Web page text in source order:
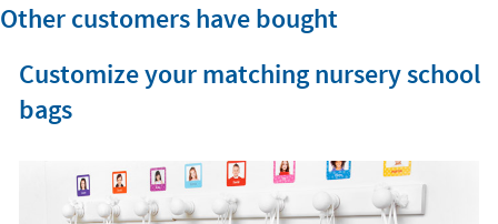
Other customers have bought
Customize your matching nursery school
bags